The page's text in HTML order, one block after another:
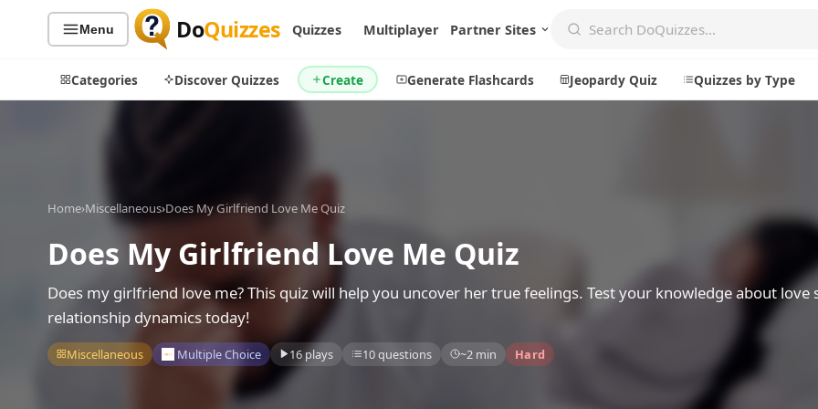
Menu DoQuizzes Quizzes Multiplayer Partner Sites
Categories Discover Quizzes Create Generate Flashcards Jeopardy Quiz Quizzes by Type
All Quizzes
Sports
Music
Television
By Popularity
Discover
Trending Today
Games
Generate Flashcards
Badges
Live
Daily
About
Feedback
Home›Miscellaneous›Does My Girlfriend Love Me Quiz
Does My Girlfriend Love Me Quiz
Does my girlfriend love me? This quiz will help you uncover her true feelings. Test your knowledge about love
relationship dynamics today!
Miscellaneous Multiple Choice 16 plays 10 questions ~2 min Hard